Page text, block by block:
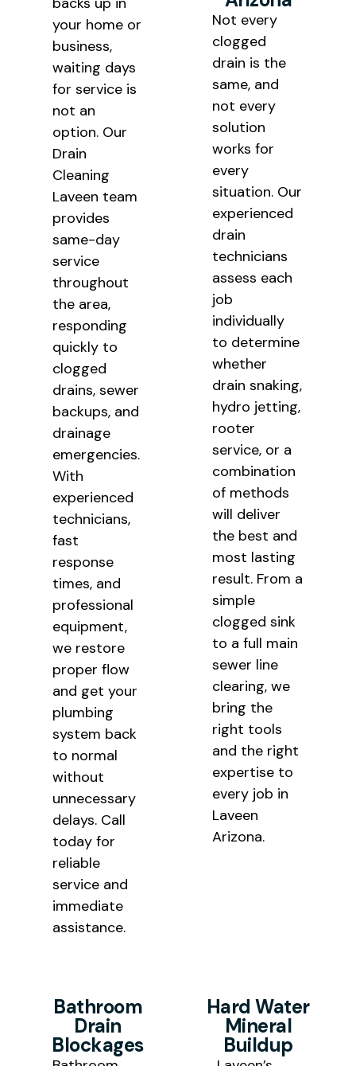
your home or
business,
waiting days
for service is
not an
option. Our
Drain
Cleaning
Laveen team
provides
same-day
service
throughout
the area,
responding
quickly to
clogged
drains, sewer
backups, and
drainage
emergencies.
With
experienced
technicians,
fast
response
times, and
professional
equipment,
we restore
proper flow
and get your
plumbing
system back
to normal
without
unnecessary
delays. Call
today for
reliable
service and
immediate
assistance.
Not every
clogged
drain is the
same, and
not every
solution
works for
every
situation. Our
experienced
drain
technicians
assess each
job
individually
to determine
whether
drain snaking,
hydro jetting,
rooter
service, or a
combination
of methods
will deliver
the best and
most lasting
result. From a
simple
clogged sink
to a full main
sewer line
clearing, we
bring the
right tools
and the right
expertise to
every job in
Laveen
Arizona.
Bathroom
Drain
Blockages
Hard Water
Mineral
Buildup